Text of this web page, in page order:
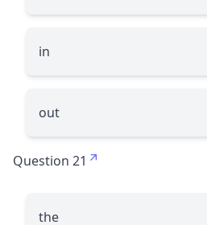
in
out
Question 21
the